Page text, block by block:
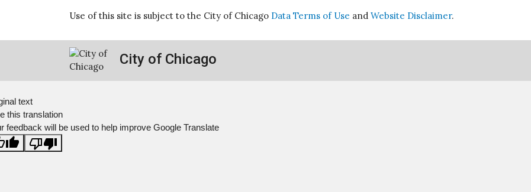
Use of this site is subject to the City of Chicago Data Terms of Use and Website Disclaimer.
City of Chicago
text
this translation
feedback will be used to help improve Google Translate